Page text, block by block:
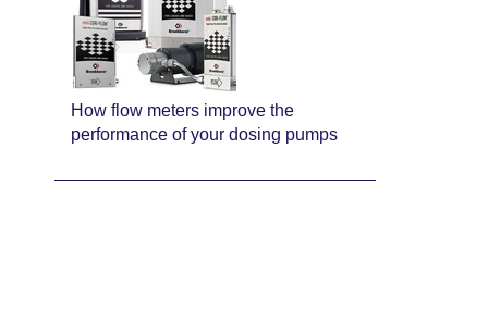
How flow meters improve the
performance of your dosing pumps